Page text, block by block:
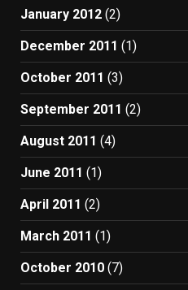
January 2012 (2)
December 2011 (1)
October 2011 (3)
September 2011 (2)
August 2011 (4)
June 2011 (1)
April 2011 (2)
March 2011 (1)
October 2010 (7)